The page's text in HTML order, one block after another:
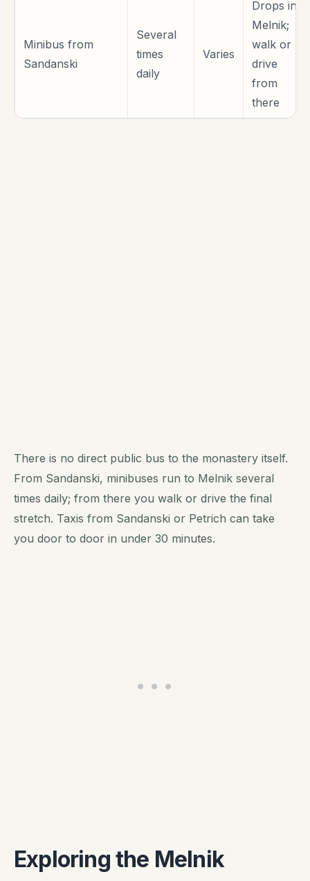
Minibus from
Sandanski
Several
times
daily
Varies
Drops in
Melnik;
walk or
drive
from
there
There is no direct public bus to the monastery itself.
From Sandanski, minibuses run to Melnik several
times daily; from there you walk or drive the final
stretch. Taxis from Sandanski or Petrich can take
you door to door in under 30 minutes.
Exploring the Melnik